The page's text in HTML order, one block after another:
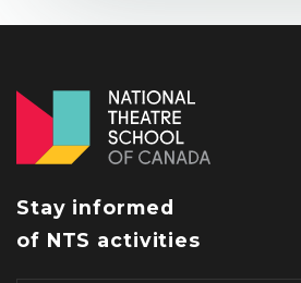
Stay informed
of NTS activities